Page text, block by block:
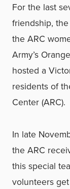
For the last
friendship,
the ARC
Army’s
hosted a
residents of
Center (ARC).
In late
the ARC
this special
volunteers